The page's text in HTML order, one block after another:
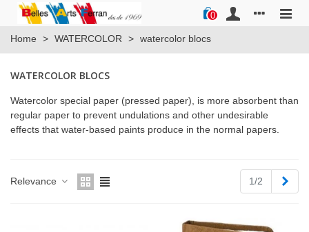
0
Home > WATERCOLOR > watercolor blocs
WATERCOLOR BLOCS
Watercolor special paper (pressed paper), is more absorbent than
regular paper to prevent undulations and other undesirable
effects that water-based paints produce in the normal papers.
Relevance 1/2